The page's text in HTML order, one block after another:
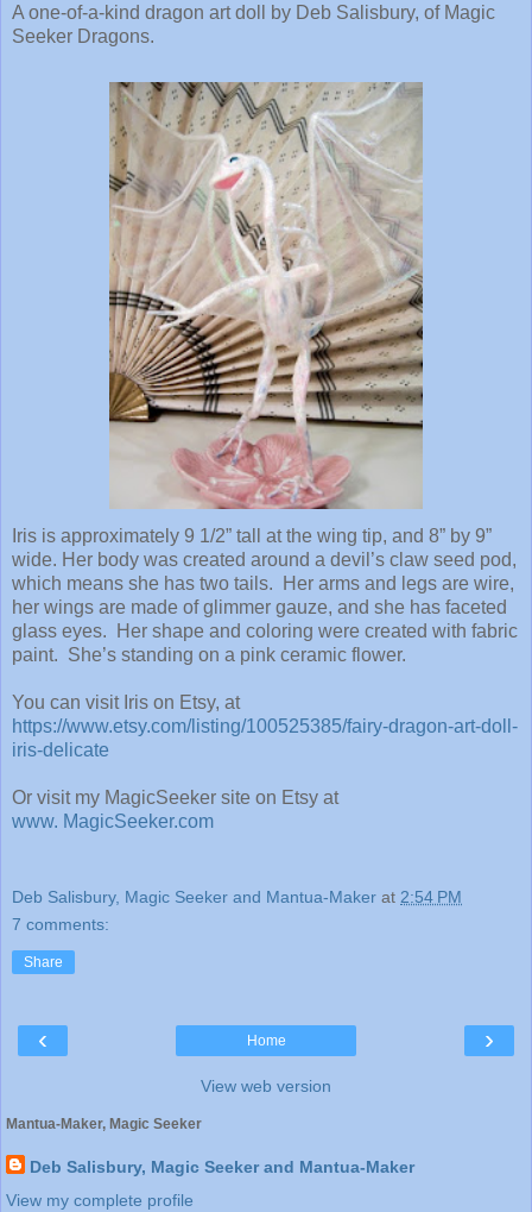
A one-of-a-kind dragon art doll by Deb Salisbury, of Magic
Seeker Dragons.
Iris is approximately 9 1/2” tall at the wing tip, and 8” by 9”
wide. Her body was created around a devil’s claw seed pod,
which means she has two tails. Her arms and legs are wire,
her wings are made of glimmer gauze, and she has faceted
glass eyes. Her shape and coloring were created with fabric
paint. She’s standing on a pink ceramic flower.
You can visit Iris on Etsy, at
https://www.etsy.com/listing/100525385/fairy-dragon-art-doll-
iris-delicate
Or visit my MagicSeeker site on Etsy at
www. MagicSeeker.com
Deb Salisbury, Magic Seeker and Mantua-Maker at 2:54 PM
7 comments:
Share
‹ ›
Home
View web version
Mantua-Maker, Magic Seeker
Deb Salisbury, Magic Seeker and Mantua-Maker
View my complete profile